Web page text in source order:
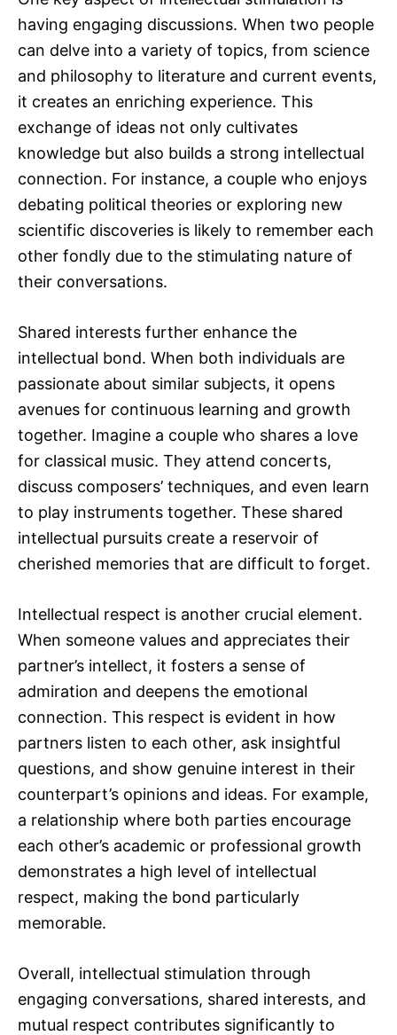
having engaging discussions. When two people
can delve into a variety of topics, from science
and philosophy to literature and current events,
it creates an enriching experience. This
exchange of ideas not only cultivates
knowledge but also builds a strong intellectual
connection. For instance, a couple who enjoys
debating political theories or exploring new
scientific discoveries is likely to remember each
other fondly due to the stimulating nature of
their conversations.
Shared interests further enhance the
intellectual bond. When both individuals are
passionate about similar subjects, it opens
avenues for continuous learning and growth
together. Imagine a couple who shares a love
for classical music. They attend concerts,
discuss composers’ techniques, and even learn
to play instruments together. These shared
intellectual pursuits create a reservoir of
cherished memories that are difficult to forget.
Intellectual respect is another crucial element.
When someone values and appreciates their
partner’s intellect, it fosters a sense of
admiration and deepens the emotional
connection. This respect is evident in how
partners listen to each other, ask insightful
questions, and show genuine interest in their
counterpart’s opinions and ideas. For example,
a relationship where both parties encourage
each other’s academic or professional growth
demonstrates a high level of intellectual
respect, making the bond particularly
memorable.
Overall, intellectual stimulation through
engaging conversations, shared interests, and
mutual respect contributes significantly to